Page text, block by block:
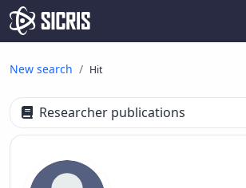
New search Hit
Researcher publications